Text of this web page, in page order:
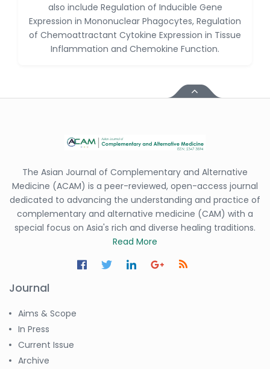
Dr. Varsha Chorsiya
-India
Dr. Shanshan Feng
Republic of)
-United States
Dr. Zohra Saleem
-Pakistan
Dr. Cristian Ramos-Vera
Dr. Alaa Eldin Ahmed
-Egypt
Emine OkumuÅŸ
-Turkey
Yanying Liu
-China
also include Regulation of Inducible Gene
Expression in Mononuclear Phagocytes, Regulation
of Chemoattractant Cytokine Expression in Tissue
Inflammation and Chemokine Function.
The Asian Journal of Complementary and Alternative
Medicine (ACAM) is a peer-reviewed, open-access journal
dedicated to advancing the understanding and practice of
complementary and alternative medicine (CAM) with a
special focus on Asia's rich and diverse healing traditions.
Read More
Journal
Aims & Scope
In Press
Current Issue
Archive